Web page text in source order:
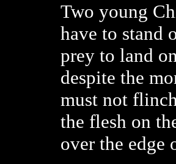
Two young
have to stand
prey to land
despite the
must not
the flesh on
over the edge